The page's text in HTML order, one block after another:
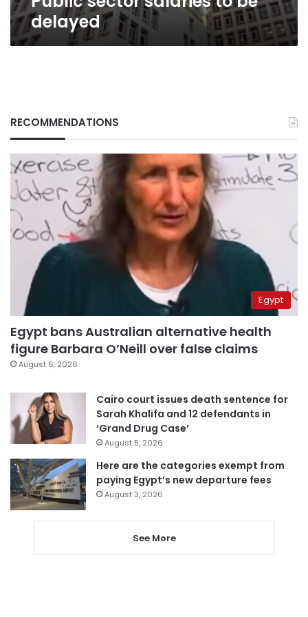
delayed
RECOMMENDATIONS
Egypt
Egypt bans Australian alternative health
figure Barbara O’Neill over false claims
August 6, 2026
Cairo court issues death sentence for
Sarah Khalifa and 12 defendants in
‘Grand Drug Case’
August 5, 2026
Here are the categories exempt from
paying Egypt’s new departure fees
August 3, 2026
See More